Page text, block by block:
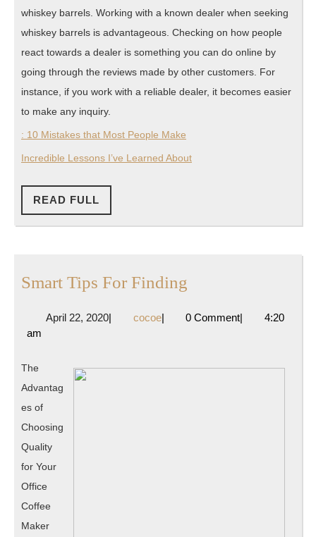
whiskey barrels. Working with a known dealer when seeking
whiskey barrels is advantageous. Checking on how people
react towards a dealer is something you can do online by
going through the reviews made by other customers. For
instance, if you work with a reliable dealer, it becomes easier
to make any inquiry.
: 10 Mistakes that Most People Make
Incredible Lessons I’ve Learned About
READ FULL
FULL
Smart Tips For Finding
For
April 22, 2020April
| cocoecocoe
| 0 Comment|
4:20
am
The
Advantag
es of
Choosing
Quality
for Your
Office
Coffee
Maker